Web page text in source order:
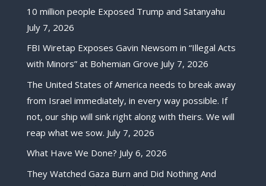
10 million people Exposed Trump and Satanyahu
July 7, 2026
FBI Wiretap Exposes Gavin Newsom in “Illegal Acts
with Minors” at Bohemian Grove July 7, 2026
The United States of America needs to break away
from Israel immediately, in every way possible. If
not, our ship will sink right along with theirs. We will
reap what we sow. July 7, 2026
What Have We Done? July 6, 2026
They Watched Gaza Burn and Did Nothing And